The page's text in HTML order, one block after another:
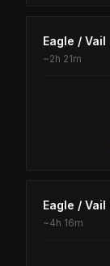
Eagle / Vail
~2h 21m
Eagle / Vail
~4h 16m